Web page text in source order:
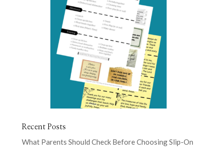
Recent Posts
What Parents Should Check Before Choosing Slip-On